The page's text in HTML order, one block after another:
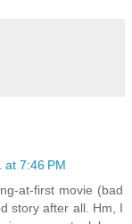
at 7:46 PM
at-first movie (bad
story after all. Hm, I